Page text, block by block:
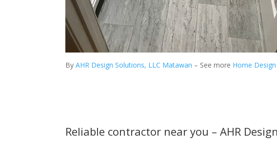
ByAHR Design Solutions, LLC Matawan – See more Home
Reliable contractor near you – AHR